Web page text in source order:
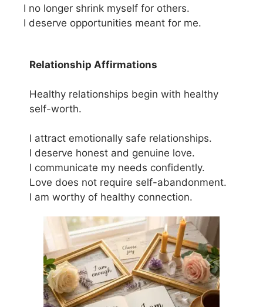
I no longer shrink myself for others.
I deserve opportunities meant for me.
Relationship Affirmations
Healthy relationships begin with healthy
self-worth.
I attract emotionally safe relationships.
I deserve honest and genuine love.
I communicate my needs confidently.
Love does not require self-abandonment.
I am worthy of healthy connection.